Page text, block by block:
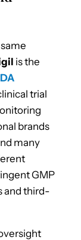
is the
trial
brands
many
GMP
and third-